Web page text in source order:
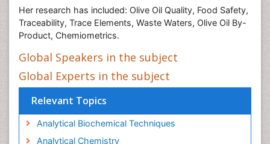
Her research has included: Olive Oil Quality, Food Safety,
Traceability, Trace Elements, Waste Waters, Olive Oil By-
Product, Chemiometrics.
Global Speakers in the subject
Global Experts in the subject
Relevant Topics
Analytical Biochemical Techniques
Analytical Chemistry